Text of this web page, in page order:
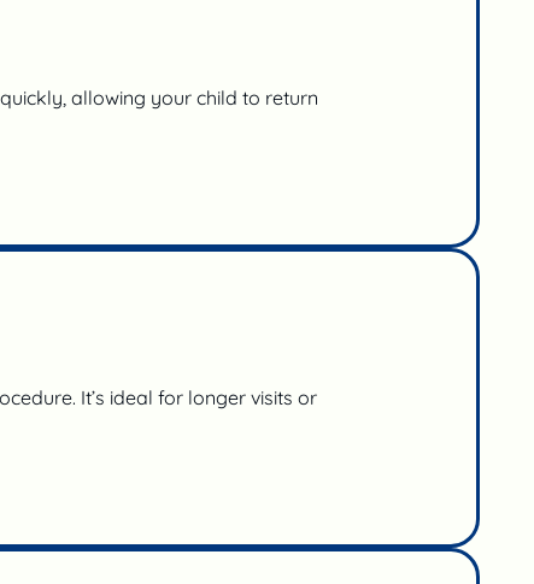
allowing your child to return
It’s ideal for longer visits or